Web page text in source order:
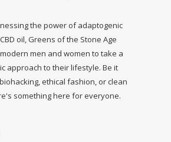
the power of adaptogenic
oil, Greens of the Stone Age
men and women to take a
approach to their lifestyle. Be it
ethical fashion, or clean
something here for everyone.